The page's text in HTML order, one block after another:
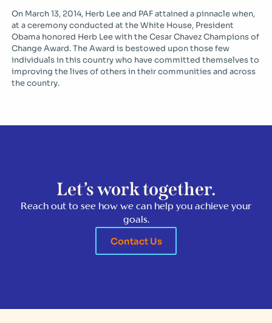
On March 13, 2014, Herb Lee and PAF attained a pinnacle when,
at a ceremony conducted at the White House, President
Obama honored Herb Lee with the Cesar Chavez Champions of
Change Award. The Award is bestowed upon those few
individuals in this country who have committed themselves to
improving the lives of others in their communities and across
the country.
Let’s work together.
Reach out to see how we can help you achieve your
goals.
Contact Us